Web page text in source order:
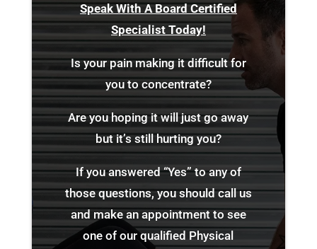
Speak With A Board Certified
Specialist Today!
Is your pain making it difficult for
you to concentrate?
Are you hoping it will just go away
but it’s still hurting you?
If you answered “Yes” to any of
those questions, you should call us
and make an appointment to see
one of our qualified Physical